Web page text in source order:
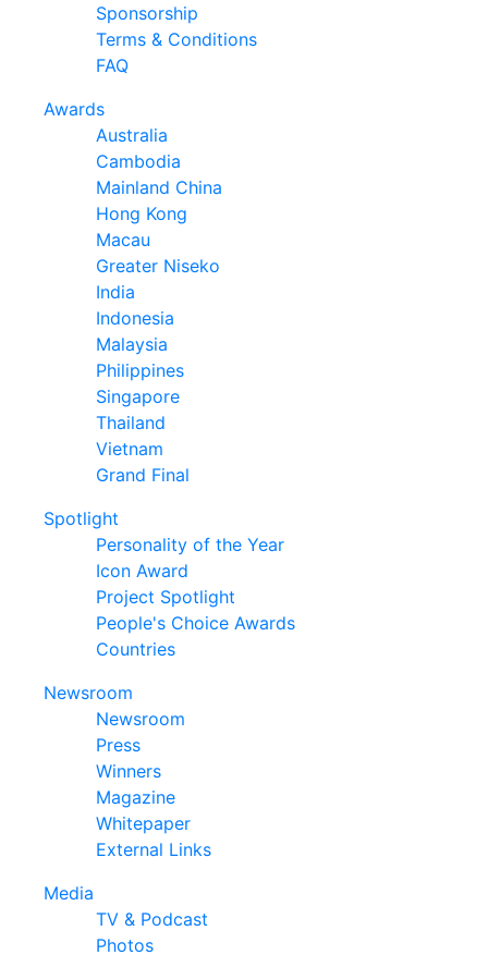
Sponsorship
Terms & Conditions
FAQ
Awards
Australia
Cambodia
Mainland China
Hong Kong
Macau
Greater Niseko
India
Indonesia
Malaysia
Philippines
Singapore
Thailand
Vietnam
Grand Final
Spotlight
Personality of the Year
Icon Award
Project Spotlight
People's Choice Awards
Countries
Newsroom
Newsroom
Press
Winners
Magazine
Whitepaper
External Links
Media
TV & Podcast
Photos